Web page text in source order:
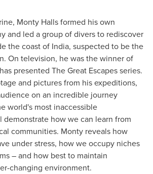
, Monty Hallsformed his own
and led a group of divers to rediscover
the coast of India, suspected to be the
On television, he was the winner of
presented The Great Escapes series.
and pictures from his expeditions,
on an incredible journey
world's most inaccessible
demonstrate how we can learn from
communities. Monty reveals how
under stress, how we occupy niches
– and how best to maintain
changing environment.